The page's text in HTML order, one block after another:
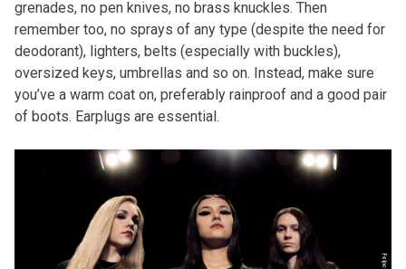
grenades, no pen knives, no brass knuckles. Then
remember too, no sprays of any type (despite the need for
deodorant), lighters, belts (especially with buckles),
oversized keys, umbrellas and so on. Instead, make sure
you’ve a warm coat on, preferably rainproof and a good pair
of boots. Earplugs are essential.